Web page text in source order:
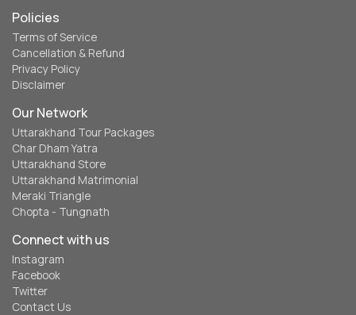
Policies
Terms of Service
Cancellation & Refund
Privacy Policy
Disclaimer
Our Network
Uttarakhand Tour Packages
Char Dham Yatra
Uttarakhand Store
Uttarakhand Matrimonial
Meraki Triangle
Chopta - Tungnath
Connect with us
Instagram
Facebook
Twitter
Contact Us